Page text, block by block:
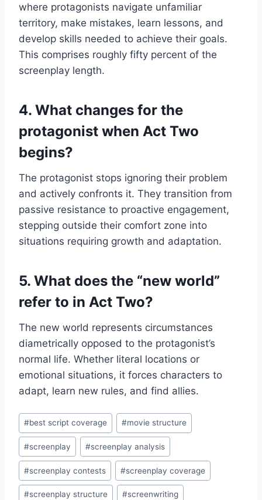
where protagonists navigate unfamiliar
territory, make mistakes, learn lessons, and
develop skills needed to achieve their goals.
This comprises roughly fifty percent of the
screenplay length.
4. What changes for the
protagonist when Act Two
begins?
The protagonist stops ignoring their problem
and actively confronts it. They transition from
passive resistance to proactive engagement,
stepping outside their comfort zone into
situations requiring growth and adaptation.
5. What does the “new world”
refer to in Act Two?
The new world represents circumstances
diametrically opposed to the protagonist’s
normal life. Whether literal locations or
emotional situations, it forces characters to
adapt, learn new rules, and find allies.
#best script coverage #movie structure
#screenplay #screenplay analysis
#screenplay contests #screenplay coverage
#screenplay structure #screenwriting